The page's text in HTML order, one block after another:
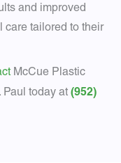
and improved
care tailored to their
McCue Plastic
today at (952)